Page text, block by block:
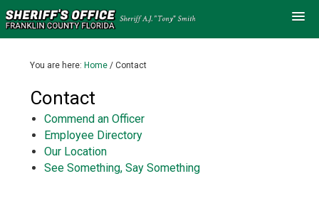
You are here: Home / Contact
Contact
Commend an Officer
Employee Directory
Our Location
See Something, Say Something